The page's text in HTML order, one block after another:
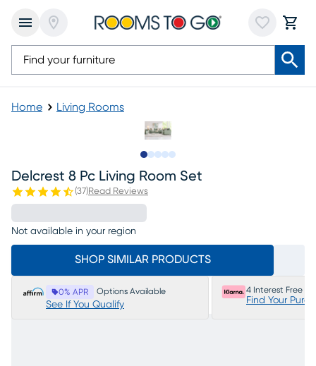
Home Living Rooms
Delcrest 8 Pc Living Room Set
(37)Read Reviews
Not available in your region
SHOP SIMILAR PRODUCTS
0% APR Options Available
See If You Qualify
4 Interest Free
Find Your